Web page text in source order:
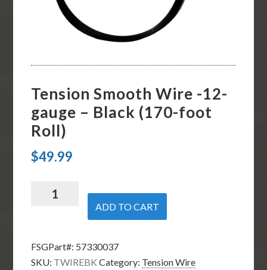
Tension Smooth Wire -12-
gauge – Black (170-foot
Roll)
$49.99
Tension
gauge
-
ADD TO CART
FSGPart#: 57330037
SKU: TWIREBK Category: Tension Wire